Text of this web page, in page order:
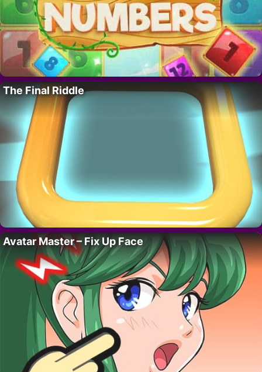
The Final Riddle
Avatar Master – Fix Up Face